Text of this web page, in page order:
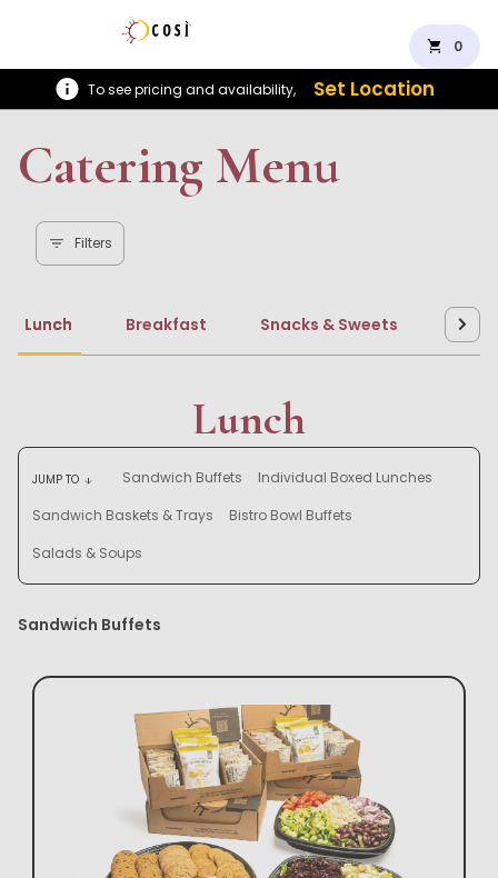
shopping_cart 0
To see pricing and availability, Set Location
Catering Menu
Filters
Lunch Breakfast Snacks & Sweets
Lunch
JUMP TO arrow_downward Sandwich Buffets Individual Boxed Lunches
Sandwich Baskets & Trays
Bistro Bowl Buffets
Salads & Soups
Sandwich Buffets